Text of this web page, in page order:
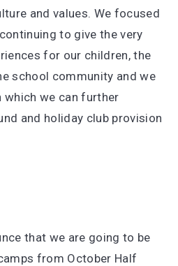
and values. We focused
to give the very
for our children, the
school community and we
which we can further
and holiday club provision
that we are going to be
from October Half